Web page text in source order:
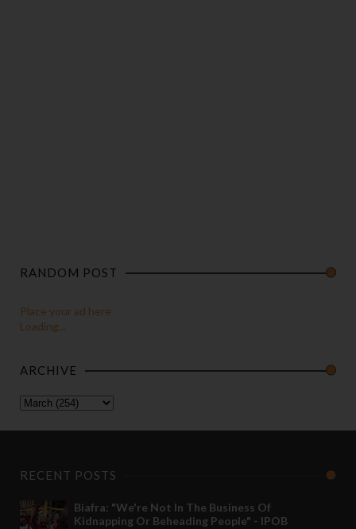
RANDOM POST
Place your ad here
Loading...
ARCHIVE
RECENT POSTS
Biafra: "We're Not In The Business Of
Kidnapping Or Beheading People" - IPOB